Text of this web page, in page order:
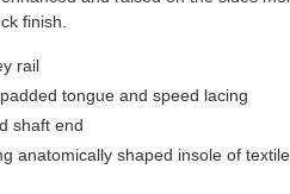
finish.
rail
tongue and speed lacing
shaft end
anatomically shaped insole of